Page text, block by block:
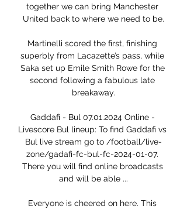
together we can bring Manchester
United back to where we need to be.
Martinelli scored the first, finishing
superbly from Lacazette’s pass, while
Saka set up Emile Smith Rowe for the
second following a fabulous late
breakaway.
Gaddafi - Bul 07.01.2024 Online -
Livescore Bul lineup: To find Gaddafi vs
Bul live stream go to /football/live-
zone/gadafi-fc-bul-fc-2024-01-07.
There you will find online broadcasts
and will be able ...
Everyone is cheered on here. This